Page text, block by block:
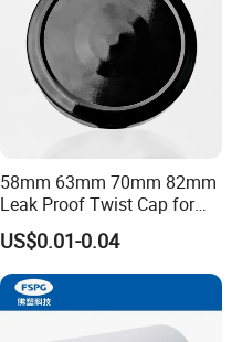
58mm 63mm 70mm 82mm
Leak Proof Twist Cap for
Canning Glass Jars
US$0.01-0.04